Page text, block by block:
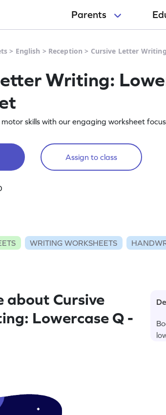
Parents
> English > Reception > Cursive Letter
Writing:
skills with our engaging worksheet
Assign to class
WRITING WORKSHEETS
about Cursive
Lowercase Q -